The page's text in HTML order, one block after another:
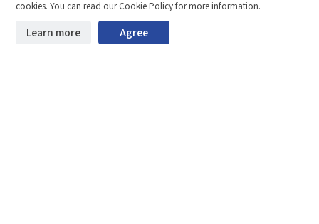
Stay ahead. Get updates straight to your inbox.
©2026 Shenzhen SinceVision Technology Co., Ltd. All rights reserved.
Guangdong ICP Registration No. 19013924
cookies. You can read our Cookie Policy for more information.
Learn more Agree
Clear the comparison bar